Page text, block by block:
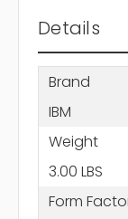
Details
Brand
IBM
Weight
3.00 LBS
Form